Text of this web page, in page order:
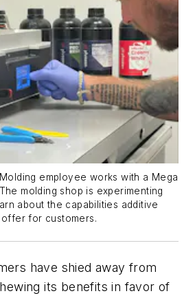
employee works with a Mega
molding shop is experimenting
about the capabilities additive
offer for customers.
have shied away from
its benefits in favor of